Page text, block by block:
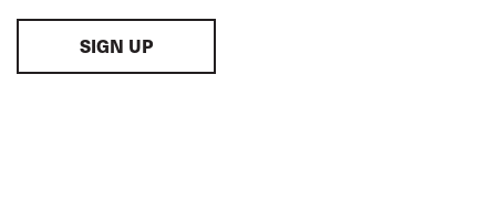
SIGN UP